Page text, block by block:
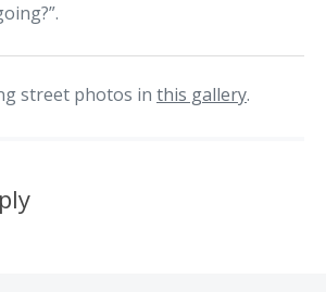
street photos in this gallery.